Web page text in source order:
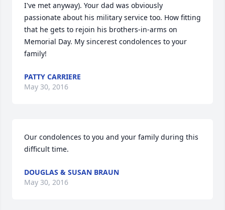
I've met anyway). Your dad was obviously
passionate about his military service too. How fitting
that he gets to rejoin his brothers-in-arms on
Memorial Day. My sincerest condolences to your
family!
PATTY CARRIERE
May 30, 2016
Our condolences to you and your family during this
difficult time.
DOUGLAS & SUSAN BRAUN
May 30, 2016